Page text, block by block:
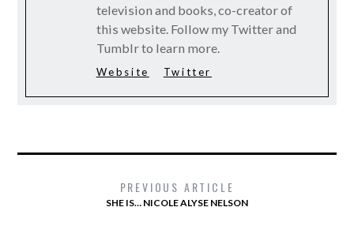
television and books, co-creator of
this website. Follow my Twitter and
Tumblr to learn more.
Website Twitter
PREVIOUS ARTICLE
SHE IS… NICOLE ALYSE NELSON